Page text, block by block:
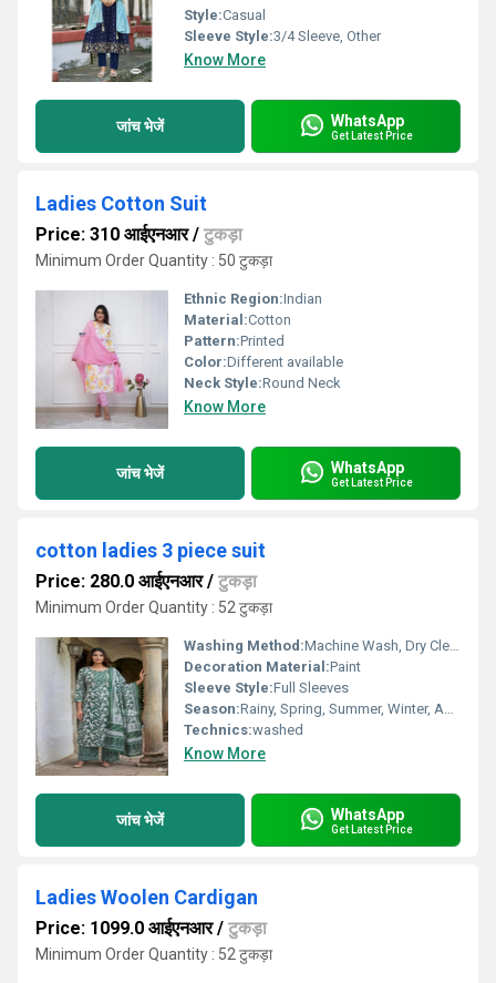
Style:Casual
Sleeve Style:3/4 Sleeve, Other
Know More
जांच भेजें WhatsApp
Get Latest Price
Ladies Cotton Suit
Price: 310 आईएनआर/ टुकड़ा
Minimum Order Quantity : 50 टुकड़ा
Ethnic Region:Indian
Material:Cotton
Pattern:Printed
Color:Different available
Neck Style:Round Neck
Know More
जांच भेजें WhatsApp
Get Latest Price
cotton ladies 3 piece suit
Price: 280.0 आईएनआर/ टुकड़ा
Minimum Order Quantity : 52 टुकड़ा
Washing Method:Machine Wash, Dry Clean Only, Hand Wash
Decoration Material:Paint
Sleeve Style:Full Sleeves
Season:Rainy, Spring, Summer, Winter, Autumn, All Season
Technics:washed
Know More
जांच भेजें WhatsApp
Get Latest Price
Ladies Woolen Cardigan
Price: 1099.0 आईएनआर/ टुकड़ा
Minimum Order Quantity : 52 टुकड़ा